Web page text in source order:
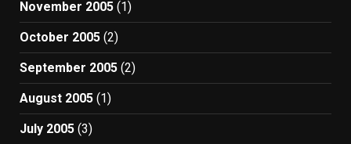
November 2005 (1)
October 2005 (2)
September 2005 (2)
August 2005 (1)
July 2005 (3)